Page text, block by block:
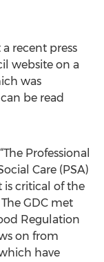
recent press
website on a
was
be read
Professional
Care (PSA)
is critical of the
GDC met
Regulation
on from
have